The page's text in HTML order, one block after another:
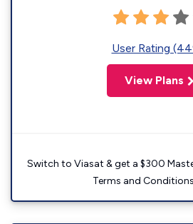
User Rating
View Plans
Switch to Viasat & get a $300
Terms and